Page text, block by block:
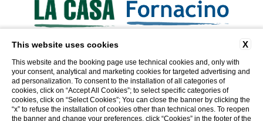
X
This website uses cookies
This website and the booking page use technical cookies and, only with
your consent, analytical and marketing cookies for targeted advertising and
ad personalization. To consent to the installation of all categories of
cookies, click on “Accept All Cookies”; to select specific categories of
cookies, click on “Select Cookies”; You can close the banner by clicking the
“x” to refuse the installation of cookies other than technical ones. To reopen
the banner and change your preferences, click “Cookies” in the footer of the